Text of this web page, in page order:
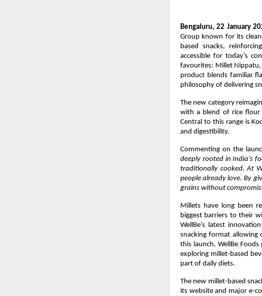
Bengaluru, 22 January
Group known for its
based snacks,
accessible for today’s
favourites: Millet Nippatu,
product blends familiar
philosophy of delivering
The new category
with a blend of rice flour
Central to this range is
and digestibility.
Commenting on the
deeply rooted in India’s
traditionally cooked. At
people already love. By
grains without
Millets have long been
biggest barriers to their
WellBe’s latest
snacking format allowing
this launch, WellBe
exploring millet-based
part of daily diets.
The new millet-based
its website and major e-